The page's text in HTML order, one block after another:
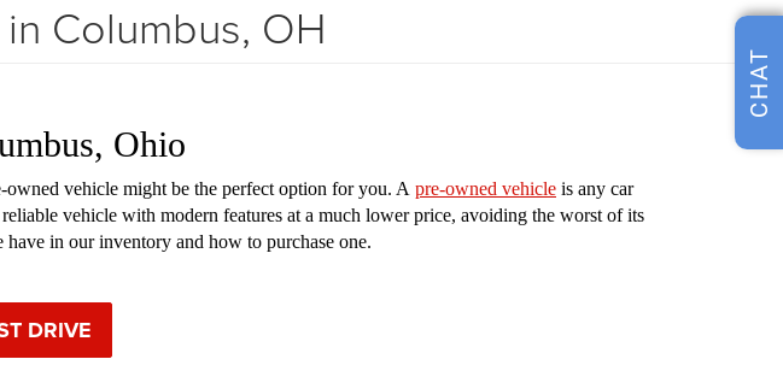
Columbus, OH
Ohio
vehicle might be the perfect option for you. A pre-owned vehicle is any car
vehicle with modern features at a much lower price, avoiding the worst of its
in our inventory and how to purchase one.
DRIVE
CHAT